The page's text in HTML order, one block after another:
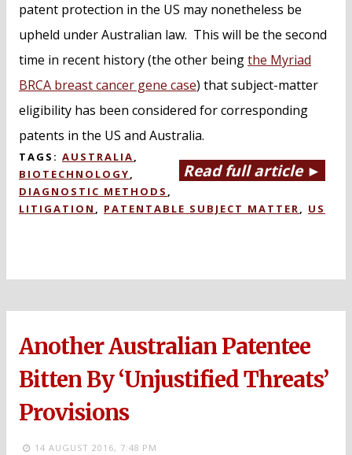
patent protection in the US may nonetheless be
upheld under Australian law. This will be the second
time in recent history (the other beingthe Myriad
BRCA breast cancer gene case) that subject-matter
eligibility has been considered for corresponding
patents in the US and Australia.
Read full article ►
TAGS: AUSTRALIA,
BIOTECHNOLOGY,
DIAGNOSTIC METHODS ,
LITIGATION , PATENTABLE SUBJECT MATTER, US
Another Australian Patentee
Bitten By ‘Unjustified Threats’
Provisions
14 AUGUST 2016, 7:48 PM